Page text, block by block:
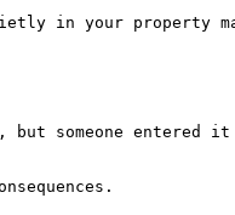
in your property
but someone